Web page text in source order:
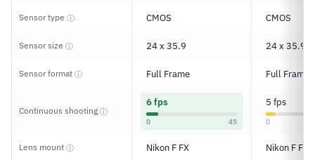
Sensor type ⓘ CMOS CMOS
Sensor size ⓘ 24 x 35.9 24 x 35.9
Sensor format ⓘ Full Frame Full Frame
Continuous shooting ⓘ
6 fps
0 45
5 fps
0
Lens mount ⓘ Nikon F FX Nikon F FX